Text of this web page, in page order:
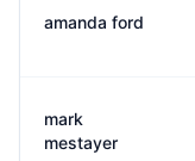
amanda ford
mark
mestayer